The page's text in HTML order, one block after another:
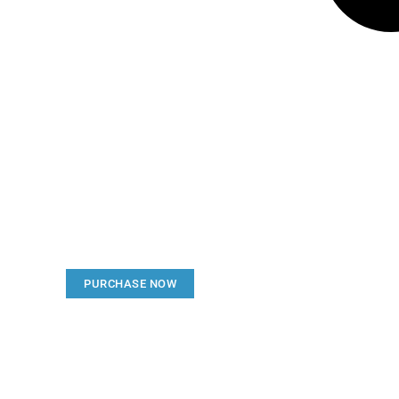
PURCHASE NOW